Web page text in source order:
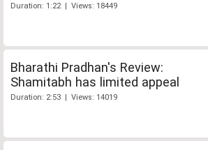
Duration: 1:22 | Views: 18449
Bharathi Pradhan's Review:
Shamitabh has limited appeal
Duration: 2:53 | Views: 14019